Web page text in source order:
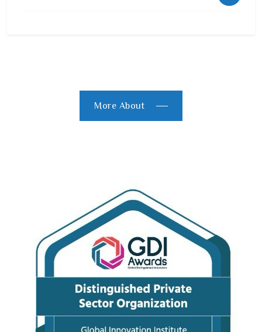
More About